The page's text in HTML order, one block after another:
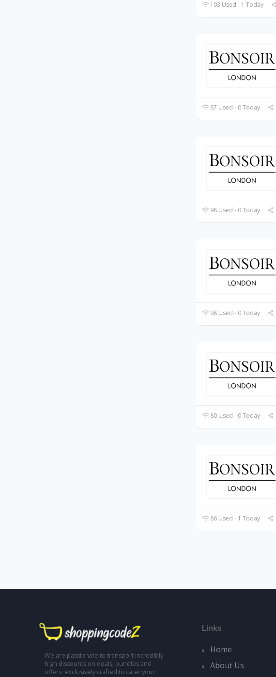
103 Used - 1 Today
87 Used - 0 Today
98 Used - 0 Today
98 Used - 0 Today
80 Used - 0 Today
86 Used - 1 Today
We are passionate to transport incredibly
high discounts on deals, bundles and
offers; exclusively crafted to cater your
Links
Home
About Us